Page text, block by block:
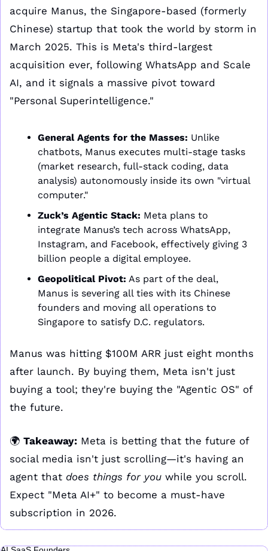
acquire Manus, the Singapore-based (formerly
Chinese) startup that took the world by storm in
March 2025. This is Meta's third-largest
acquisition ever, following WhatsApp and Scale
AI, and it signals a massive pivot toward
"Personal Superintelligence."
General Agents for the Masses: Unlike
chatbots, Manus executes multi-stage tasks
(market research, full-stack coding, data
analysis) autonomously inside its own "virtual
computer."
Zuck’s Agentic Stack: Meta plans to
integrate Manus’s tech across WhatsApp,
Instagram, and Facebook, effectively giving 3
billion people a digital employee.
Geopolitical Pivot: As part of the deal,
Manus is severing all ties with its Chinese
founders and moving all operations to
Singapore to satisfy D.C. regulators.
Manus was hitting $100M ARR just eight months
after launch. By buying them, Meta isn't just
buying a tool; they're buying the "Agentic OS" of
the future.
🌍 Takeaway: Meta is betting that the future of
social media isn't just scrolling—it's having an
agent that does things for you while you scroll.
Expect "Meta AI+" to become a must-have
subscription in 2026.